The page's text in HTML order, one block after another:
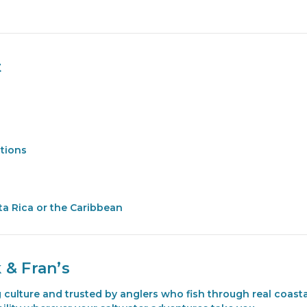
Rica or the Caribbean
Fran’s
culture and trusted by anglers who fish through real